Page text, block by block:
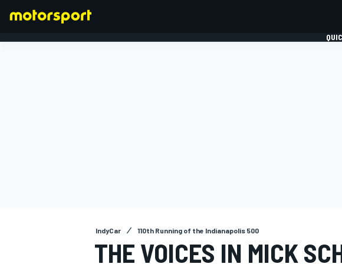
IndyCar 110th Running of the Indianapolis 500
THE VOICES IN MICK